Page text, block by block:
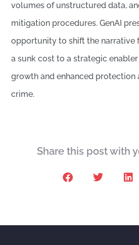
volumes of unstructured data,
mitigation procedures. GenAI
opportunity to shift the narrative
a sunk cost to a strategic
growth and enhanced protection
crime.
Share this post with